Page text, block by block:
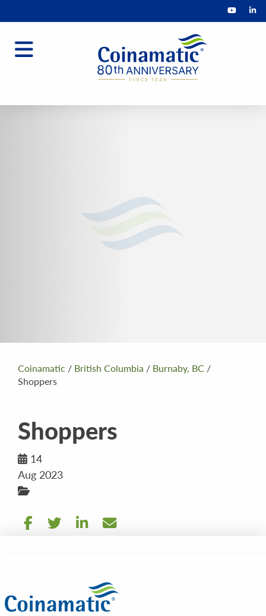
Coinamatic / British Columbia / Burnaby, BC /
Shoppers
Shoppers
14
Aug 2023